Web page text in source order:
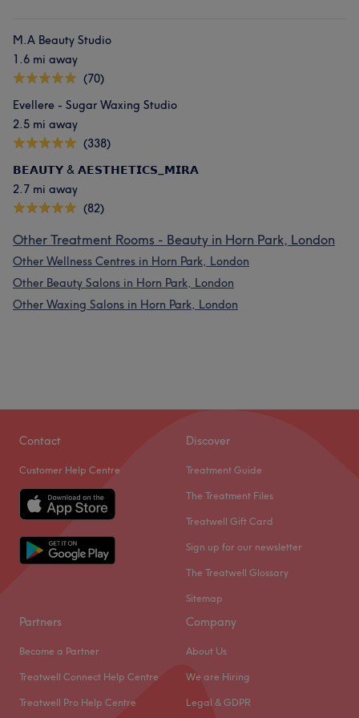
M.A Beauty Studio
1.6 mi away
(70)
Evellere - Sugar Waxing Studio
2.5 mi away
(338)
𝗕𝗘𝗔𝗨𝗧𝗬 & 𝗔𝗘𝗦𝗧𝗛𝗘𝗧𝗜𝗖𝗦_𝗠𝗜𝗥𝗔
2.7 mi away
(82)
Other Treatment Rooms - Beauty in Horn Park, London
Other Wellness Centres in Horn Park, London
Other Beauty Salons in Horn Park, London
Other Waxing Salons in Horn Park, London
Contact
Customer Help Centre
Discover
Treatment Guide
The Treatment Files
Treatwell Gift Card
Sign up for our newsletter
The Treatwell Glossary
Sitemap
Partners
Become a Partner
Treatwell Connect Help Centre
Treatwell Pro Help Centre
Company
About Us
We are Hiring
Legal & GDPR